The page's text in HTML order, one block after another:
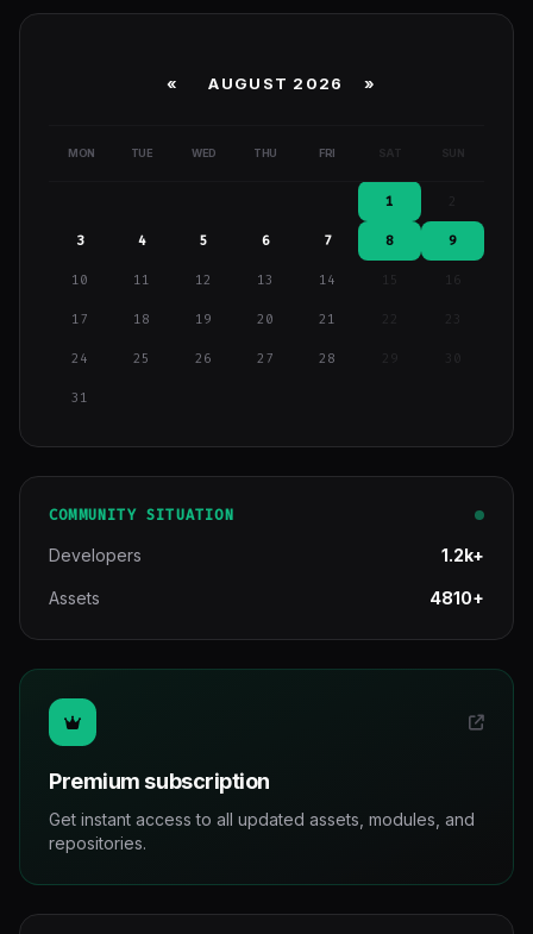
« AUGUST 2026 »
MON TUE WED THU FRI SAT SUN
1
3 4 5 6 7 8 9
10 11 12 13 14 15 16
17 18 19 20 21
24 25 26 27 28 29
31
COMMUNITY SITUATION
Developers 1.2k+
Assets 4810+
Premium subscription
Get instant access to all updated assets, modules, and
repositories.